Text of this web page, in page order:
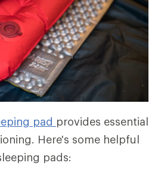
pad provides essential
Here's some helpful
pads: